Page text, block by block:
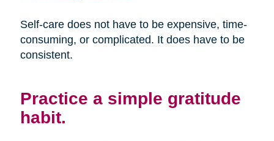
Self-care does not have to be expensive, time-
consuming, or complicated. It does have to be
consistent.
Practice a simple gratitude
habit.